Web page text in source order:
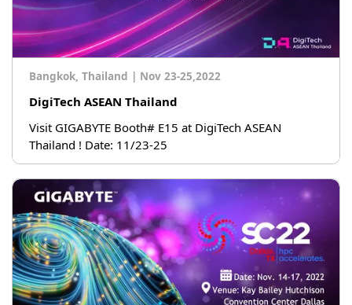
Bangkok, Thailand | Nov 23-25,2022
DigiTech ASEAN Thailand
Visit GIGABYTE Booth# E15 at DigiTech ASEAN
Thailand ! Date: 11/23-25